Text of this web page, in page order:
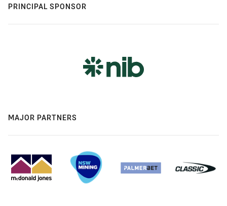
PRINCIPAL SPONSOR
MAJOR PARTNERS